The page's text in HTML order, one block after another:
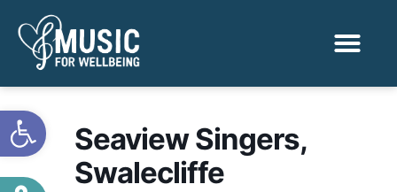
Open toolbar
Seaview Singers,
Swalecliffe